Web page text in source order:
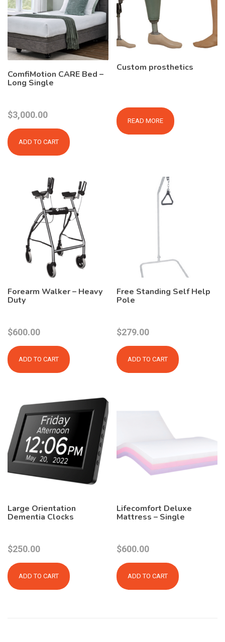
ComfiMotion CARE Bed –
Long Single
$3,000.00
ADD TO CART
Custom prosthetics
READ MORE
Forearm Walker – Heavy
Duty
$600.00
ADD TO CART
Free Standing Self Help
Pole
$279.00
ADD TO CART
Large Orientation
Dementia Clocks
$250.00
ADD TO CART
Lifecomfort Deluxe
Mattress – Single
$600.00
ADD TO CART